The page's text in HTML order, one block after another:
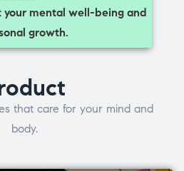
mental well-being and
growth.
that care for your mind and
body.